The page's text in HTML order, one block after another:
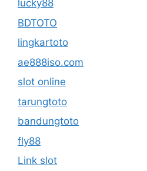
lucky88
BDTOTO
lingkartoto
ae888iso.com
slot online
tarungtoto
bandungtoto
fly88
Link slot